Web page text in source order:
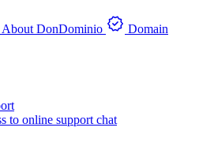
About DonDominio
Domain
to online support chat